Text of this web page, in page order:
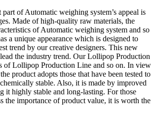
of Automatic weighing system’s appeal is
Made of high-quality raw materials, the
of Automatic weighing system and so
a unique appearance which is designed to
trend by our creative designers. This new
the industry trend. Our Lollipop Production
of Lollipop Production Line and so on. In view
product adopts those that have been tested to
stable. Also, it is made by improved
it highly stable and long-lasting. For those
the importance of product value, it is worth the